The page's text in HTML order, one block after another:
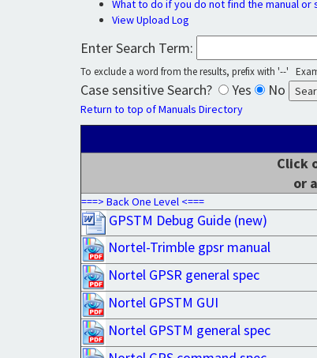
What to do if you do not find the manual
View Upload Log
Enter Search Term:
To exclude a word from the results, prefix with '--'
Case sensitive Search? Yes No
Return to top of Manuals Directory
Click
or
===> Back One Level <===
GPSTM Debug Guide (new)
Nortel-Trimble gpsr manual
Nortel GPSR general spec
Nortel GPSTM GUI
Nortel GPSTM general spec